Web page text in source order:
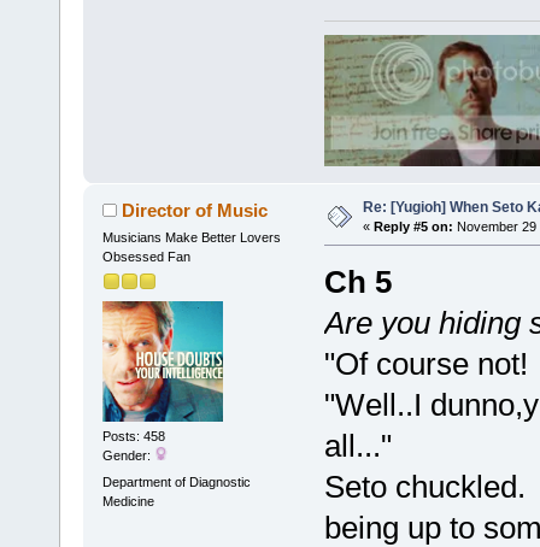
Director of Music
Musicians Make Better Lovers
Obsessed Fan
Posts: 458
Gender:
Department of Diagnostic
Medicine
Re: [Yugioh] When Seto
« Reply #5 on: November 29
Ch 5
Are you hiding
"Of course
"Well..I
all..."
Seto chuckled.
being up to